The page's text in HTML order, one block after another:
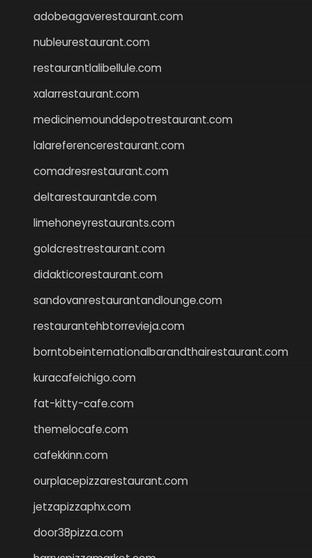
adobeagaverestaurant.com
nubleurestaurant.com
restaurantlalibellule.com
xalarrestaurant.com
medicinemounddepotrestaurant.com
lalareferencerestaurant.com
comadresrestaurant.com
deltarestaurantde.com
limehoneyrestaurants.com
goldcrestrestaurant.com
didakticorestaurant.com
sandovanrestaurantandlounge.com
restaurantehbtorrevieja.com
borntobeinternationalbarandthairestaurant.com
kuracafeichigo.com
fat-kitty-cafe.com
themelocafe.com
cafekkinn.com
ourplacepizzarestaurant.com
jetzapizzaphx.com
door38pizza.com